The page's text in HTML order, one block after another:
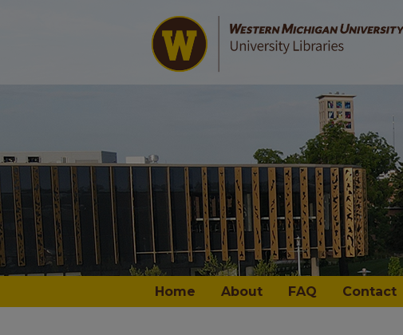
Home About FAQ Contact